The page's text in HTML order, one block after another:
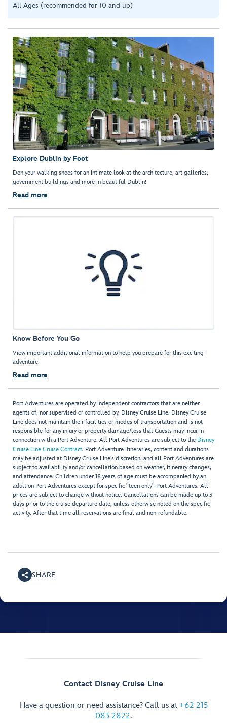
All Ages (recommended for 10 and up)
Explore Dublin by Foot
Don your walking shoes for an intimate look at the architecture, art galleries,
government buildings and more in beautiful Dublin!
Read more
Know Before You Go
View important additional information to help you prepare for this exciting
adventure.
Read more
Port Adventures are operated by independent contractors that are neither
agents of, nor supervised or controlled by, Disney Cruise Line. Disney Cruise
Line does not maintain their facilities or modes of transportation and is not
responsible for any injury or property damage/loss that Guests may incur in
connection with a Port Adventure. All Port Adventures are subject to the Disney
Cruise Line Cruise Contract. Port Adventure itineraries, content and durations
may be adjusted at Disney Cruise Line’s discretion, and all Port Adventures are
subject to availability and/or cancellation based on weather, itinerary changes,
and attendance. Children under 18 years of age must be accompanied by an
adult on Port Adventures except for specific "teen only" Port Adventures. All
prices are subject to change without notice. Cancellations can be made up to 3
days prior to the cruise departure date, unless otherwise noted on the specific
activity. After that time all reservations are final and non-refundable.
SHARE
Contact Disney Cruise Line
Have a question or need assistance? Call us at +62 215
083 2822.